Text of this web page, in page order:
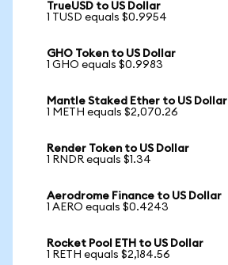
TrueUSD to US Dollar
1 TUSD equals $0.9954
GHO Token to US Dollar
1 GHO equals $0.9983
Mantle Staked Ether to US Dollar
1 METH equals $2,070.26
Render Token to US Dollar
1 RNDR equals $1.34
Aerodrome Finance to US Dollar
1 AERO equals $0.4243
Rocket Pool ETH to US Dollar
1 RETH equals $2,184.56